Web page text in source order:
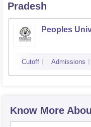
Pradesh
Peoples
Cutoff Admissions
Know More